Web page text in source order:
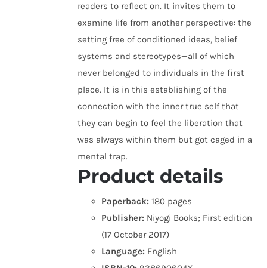
readers to reflect on. It invites them to
examine life from another perspective: the
setting free of conditioned ideas, belief
systems and stereotypes—all of which
never belonged to individuals in the first
place. It is in this establishing of the
connection with the inner true self that
they can begin to feel the liberation that
was always within them but got caged in a
mental trap.
Product details
Paperback: 180 pages
Publisher: Niyogi Books; First edition
(17 October 2017)
Language: English